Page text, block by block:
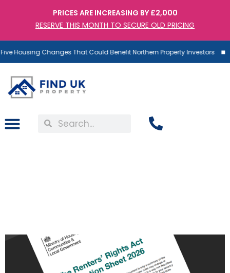
PRICES ARE INCREASING BY £2,000
RESERVE THIS MONTH TO SECURE OLD PRICING
Housing Changes That Could Benefit Northern Property Investors